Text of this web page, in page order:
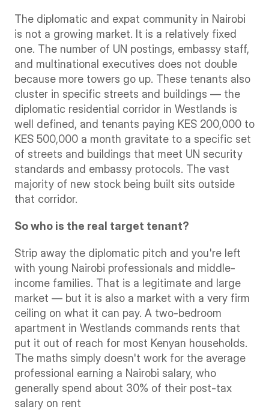
The diplomatic and expat community in Nairobi
is not a growing market. It is a relatively fixed
one. The number of UN postings, embassy staff,
and multinational executives does not double
because more towers go up. These tenants also
cluster in specific streets and buildings — the
diplomatic residential corridor in Westlands is
well defined, and tenants paying KES 200,000 to
KES 500,000 a month gravitate to a specific set
of streets and buildings that meet UN security
standards and embassy protocols. The vast
majority of new stock being built sits outside
that corridor.
So who is the real target tenant?
Strip away the diplomatic pitch and you're left
with young Nairobi professionals and middle-
income families. That is a legitimate and large
market — but it is also a market with a very firm
ceiling on what it can pay. A two-bedroom
apartment in Westlands commands rents that
put it out of reach for most Kenyan households.
The maths simply doesn't work for the average
professional earning a Nairobi salary, who
generally spend about 30% of their post-tax
salary on rent